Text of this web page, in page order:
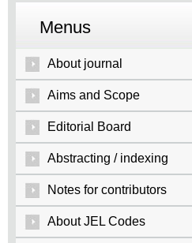
Menus
About journal
Aims and Scope
Editorial Board
Abstracting / indexing
Notes for contributors
About JEL Codes